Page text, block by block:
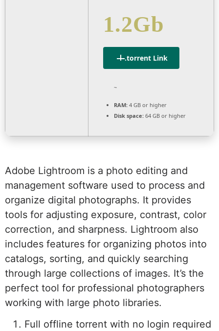
1.2Gb
.torrent Link
~
RAM: 4 GB or higher
Disk space: 64 GB or higher
Adobe Lightroom is a photo editing and
management software used to process and
organize digital photographs. It provides
tools for adjusting exposure, contrast, color
correction, and sharpness. Lightroom also
includes features for organizing photos into
catalogs, sorting, and quickly searching
through large collections of images. It’s the
perfect tool for professional photographers
working with large photo libraries.
Full offline torrent with no login required